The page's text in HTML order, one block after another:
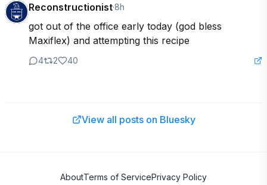
Reconstructionist·8h
got out of the office early today (god bless
Maxiflex) and attempting this recipe
4 2 40
View all posts on Bluesky
AboutTerms of ServicePrivacy Policy